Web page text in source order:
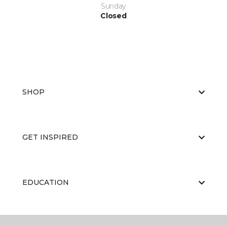
Sunday
Closed
SHOP
GET INSPIRED
EDUCATION